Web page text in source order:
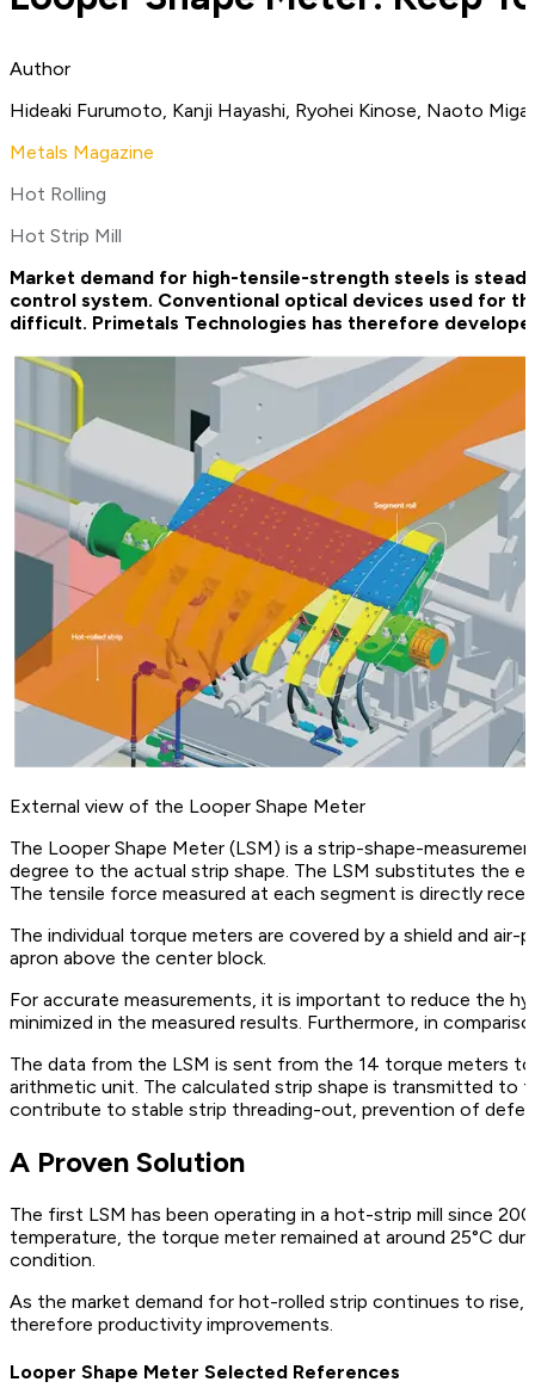
Author
Hideaki Furumoto, Kanji Hayashi, Ryohei Kinose, Naoto
Metals Magazine
Hot Rolling
Hot Strip Mill
Market demand for high-tensile-strength steels is
control system. Conventional optical devices used for
difficult. Primetals Technologies has therefore
External view of the Looper Shape Meter
The Looper Shape Meter (LSM) is a strip-shape-
degree to the actual strip shape. The LSM substitutes the
The tensile force measured at each segment is directly
The individual torque meters are covered by a shield and
apron above the center block.
For accurate measurements, it is important to reduce the
minimized in the measured results. Furthermore, in
The data from the LSM is sent from the 14 torque meters
arithmetic unit. The calculated strip shape is transmitted to
contribute to stable strip threading-out, prevention of
A Proven Solution
The first LSM has been operating in a hot-strip mill since
temperature, the torque meter remained at around 25°C
condition.
As the market demand for hot-rolled strip continues to
therefore productivity improvements.
Looper Shape Meter Selected References